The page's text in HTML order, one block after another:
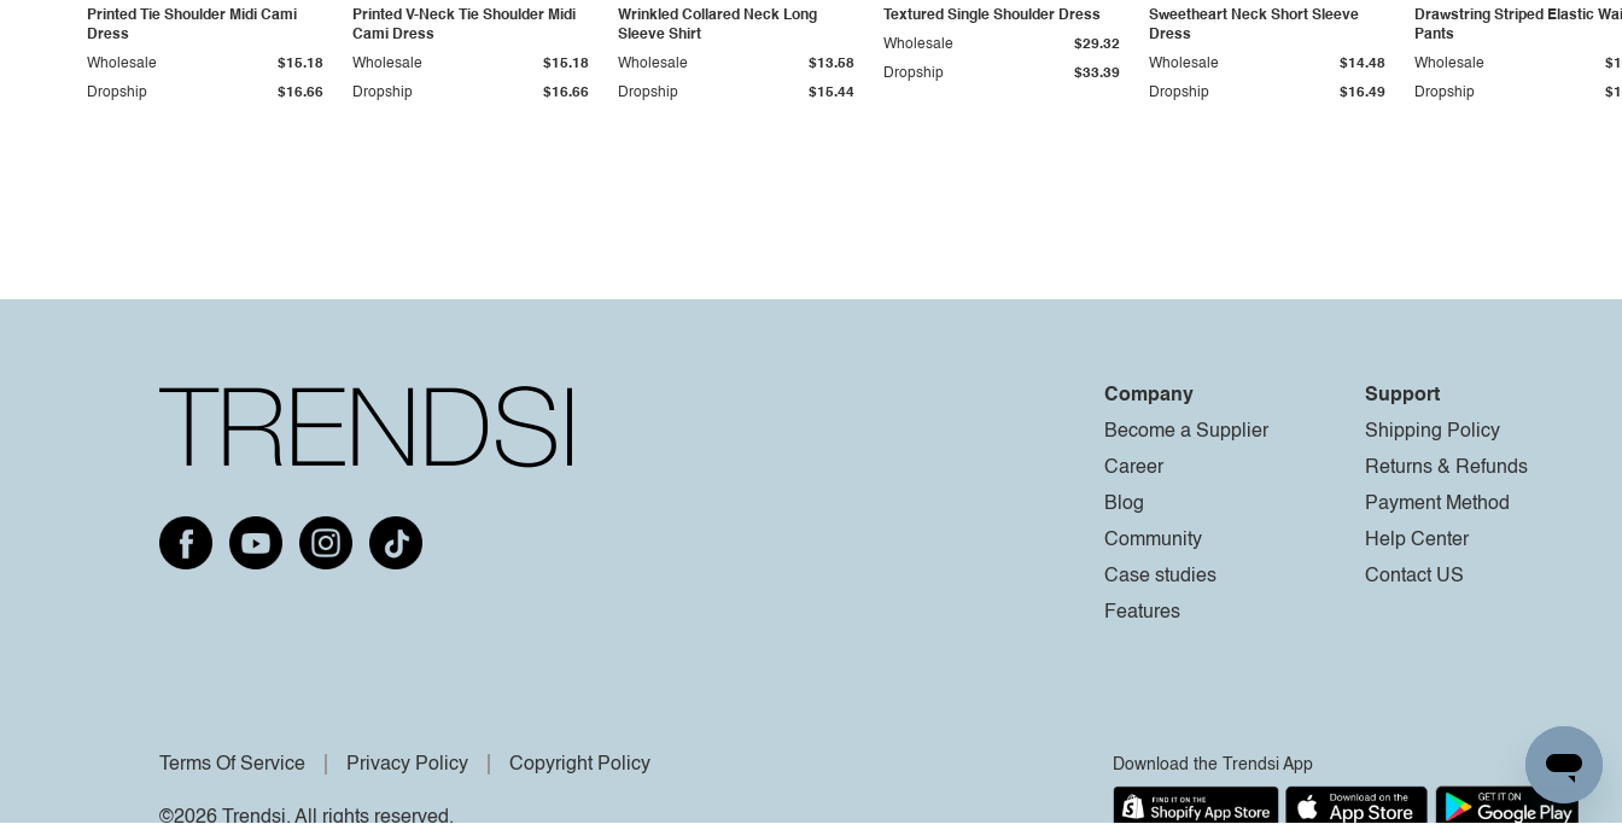
Printed Tie Shoulder Midi Cami
Dress
Dropship $16.66
Wholesale $15.18
Printed V-Neck Tie Shoulder Midi
Cami Dress
Dropship $16.66
Wholesale $15.18
Wrinkled Collared Neck Long
Sleeve Shirt
Dropship $15.44
Wholesale $13.58
Textured Single Shoulder Dress
Dropship $33.39
Wholesale $29.32
Sweetheart Neck Short Sleeve
Dress
Dropship $16.49
Wholesale $14.48
Drawstring Striped Elastic
Pants
Dropship
Wholesale
Company
Become a Supplier
Career
Blog
Community
Case studies
Features
Support
Shipping Policy
Returns & Refunds
Payment Method
Help Center
Contact US
Terms Of Service Privacy Policy Copyright Policy
©2026 Trendsi. All rights reserved.
Download the Trendsi App